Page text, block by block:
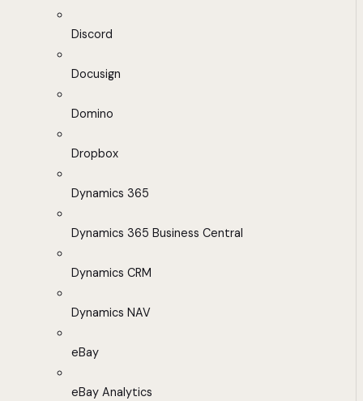
Discord
Docusign
Domino
Dropbox
Dynamics 365
Dynamics 365 Business Central
Dynamics CRM
Dynamics NAV
eBay
eBay Analytics